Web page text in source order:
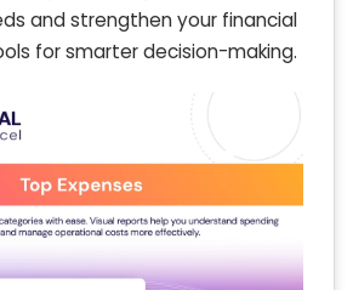
and strengthen your financial
for smarter decision-making.